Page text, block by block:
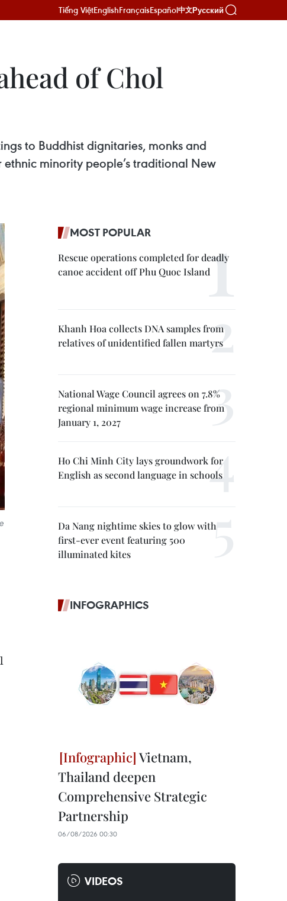
Tiếng ViệtEnglishFrançaisEspañol中文Русский
of Chol
to Buddhist dignitaries, monks and
minority people’s traditional New
MOST POPULAR
Rescue operations completed for deadly
canoe accident off Phu Quoc Island
Khanh Hoa collects DNA samples from
relatives of unidentified fallen martyrs
National Wage Council agrees on 7.8%
regional minimum wage increase from
January 1, 2027
Ho Chi Minh City lays groundwork for
English as second language in schools
Da Nang nightime skies to glow with
first-ever event featuring 500
illuminated kites
INFOGRAPHICS
Vietnam,
Thailand deepen
Comprehensive Strategic
Partnership
06/08/2026 00:30
VIDEOS